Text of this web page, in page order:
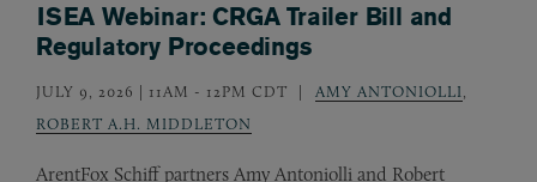
ISEA Webinar: CRGA Trailer Bill and
Regulatory Proceedings
JULY 9, 2026 | 11AM - 12PM CDT AMY ANTONIOLLI
ROBERT A.H. MIDDLETON
ArentFox Schiff partners Amy Antoniolli and Robert